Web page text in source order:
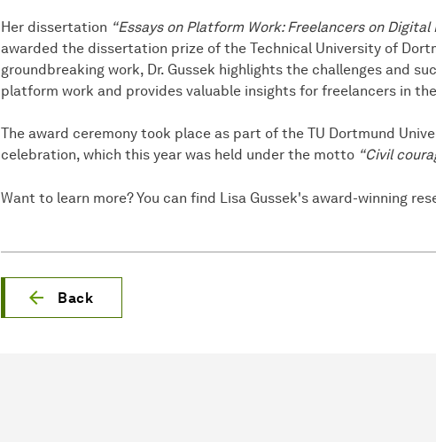
Her dissertation “Essays on Platform Work: Freelancers on
awarded the dissertation prize of the Technical University of
groundbreaking work, Dr. Gussek highlights the challenges and
platform work and provides valuable insights for freelancers in
The award ceremony took place as part of the TU Dortmund
celebration, which this year was held under the motto “Civil
Want to learn more? You can find Lisa Gussek's award-winning
Back